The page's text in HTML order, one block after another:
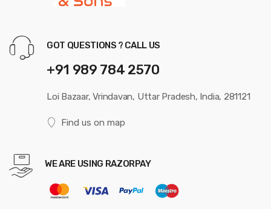
GOT QUESTIONS ? CALL US
+91 989 784 2570
Loi Bazaar, Vrindavan, Uttar Pradesh, India, 281121
Find us on map
WE ARE USING RAZORPAY